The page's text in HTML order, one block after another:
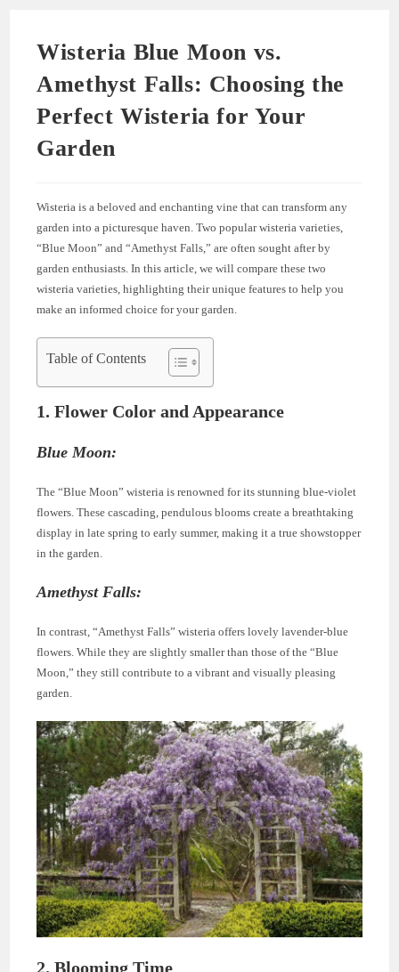
Wisteria Blue Moon vs.
Amethyst Falls: Choosing the
Perfect Wisteria for Your
Garden
Wisteria is a beloved and enchanting vine that can transform any
garden into a picturesque haven. Two popular wisteria varieties,
“Blue Moon” and “Amethyst Falls,” are often sought after by
garden enthusiasts. In this article, we will compare these two
wisteria varieties, highlighting their unique features to help you
make an informed choice for your garden.
Table of Contents
1. Flower Color and Appearance
Blue Moon:
The “Blue Moon” wisteria is renowned for its stunning blue-violet
flowers. These cascading, pendulous blooms create a breathtaking
display in late spring to early summer, making it a true showstopper
in the garden.
Amethyst Falls:
In contrast, “Amethyst Falls” wisteria offers lovely lavender-blue
flowers. While they are slightly smaller than those of the “Blue
Moon,” they still contribute to a vibrant and visually pleasing
garden.
2. Blooming Time